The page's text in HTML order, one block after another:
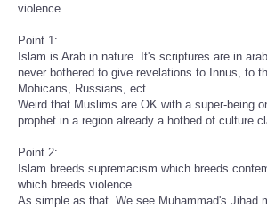
violence.
Point 1:
Islam is Arab in nature. It's scriptures are in
never bothered to give revelations to Innus, to
Mohicans, Russians, ect...
Weird that Muslims are OK with a super-being
prophet in a region already a hotbed of culture
Point 2:
Islam breeds supremacism which breeds
which breeds violence
As simple as that. We see Muhammad's Jihad